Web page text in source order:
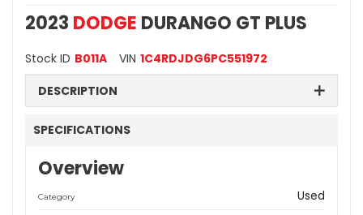
2023 DODGE DURANGO GT PLUS
Stock ID B011A VIN 1C4RDJDG6PC551972
DESCRIPTION
SPECIFICATIONS
Overview
Category Used